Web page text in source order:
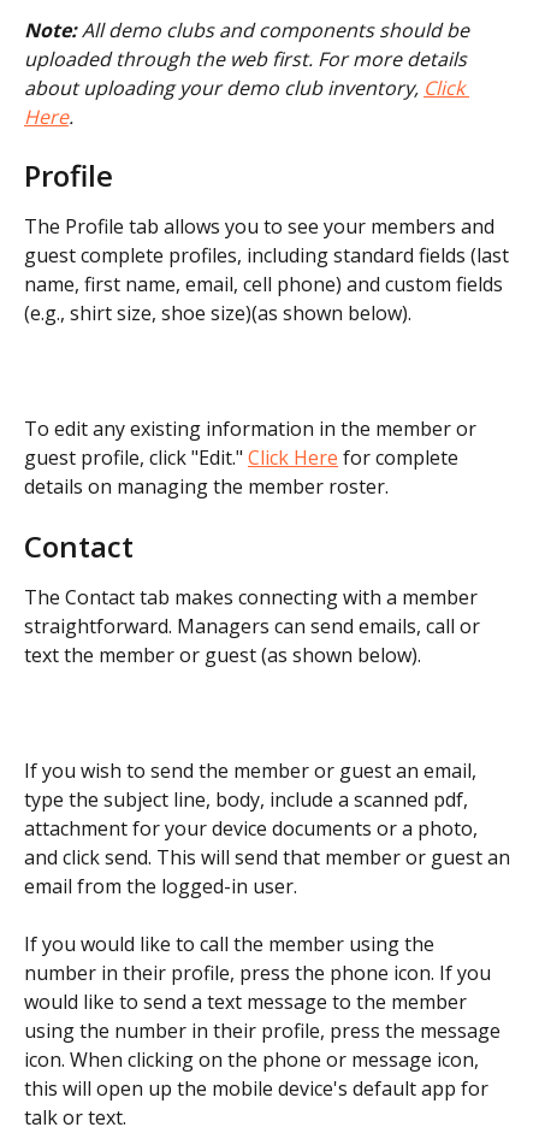
Note: All demo clubs and components should be
uploaded through the web first. For more details
about uploading your demo club inventory, Click
Here.
Profile
The Profile tab allows you to see your members and
guest complete profiles, including standard fields (last
name, first name, email, cell phone) and custom fields
(e.g., shirt size, shoe size)(as shown below).
To edit any existing information in the member or
guest profile, click "Edit." Click Here for complete
details on managing the member roster.
Contact
The Contact tab makes connecting with a member
straightforward. Managers can send emails, call or
text the member or guest (as shown below).​
If you wish to send the member or guest an email,
type the subject line, body, include a scanned pdf,
attachment for your device documents or a photo,
and click send. This will send that member or guest an
email from the logged-in user.
If you would like to call the member using the
number in their profile, press the phone icon. If you
would like to send a text message to the member
using the number in their profile, press the message
icon. When clicking on the phone or message icon,
this will open up the mobile device's default app for
talk or text.